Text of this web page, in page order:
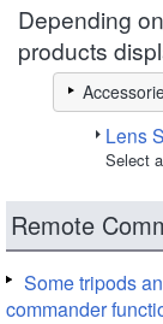
Depending
products
Lens
Select
Remote
Some tripods
commander